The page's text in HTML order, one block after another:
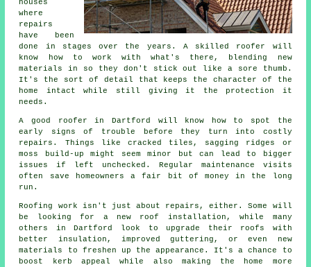
houses
where
repairs
have been
done in stages over the years. A skilled roofer will
know how to work with what's there, blending new
materials in so they don't stick out like a sore thumb.
It's the sort of detail that keeps the character of the
home intact while still giving it the protection it
needs.
A good roofer in Dartford will know how to spot the
early signs of trouble before they turn into costly
repairs. Things like cracked tiles, sagging ridges or
moss build-up might seem minor but can lead to bigger
issues if left unchecked. Regular maintenance visits
often save homeowners a fair bit of money in the long
run.
Roofing work isn't just about repairs, either. Some will
be looking for a new roof installation, while many
others in Dartford look to upgrade their roofs with
better insulation, improved guttering, or even new
materials to freshen up the appearance. It's a chance to
boost kerb appeal while also making the home more